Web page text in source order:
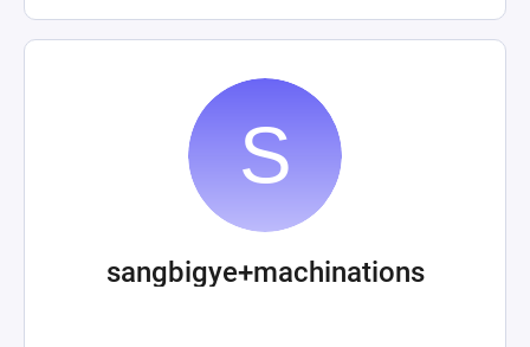
sangbigye+machinations